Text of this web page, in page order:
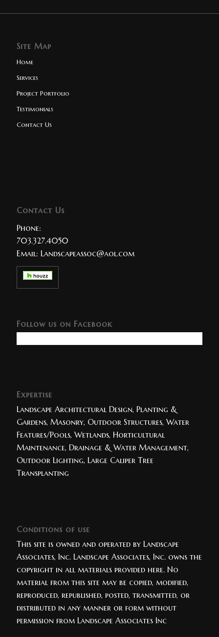
Site Map
Home
Services
Project Portfolio
Testimonials
Contact Us
Contact Us
Phone:
703.327.4050
Email: Landscapeassoc@aol.com
Follow us on Facebook
Expertise
Landscape Architectural Design, Planting &
Gardens, Masonry, Outdoor Structures, Water
Features/Pools, Wetlands, Horticultural
Maintenance, Drainage & Water Management,
Outdoor Lighting, Large Caliper Tree
Transplanting
Conditions of use
This site is owned and operated by Landscape
Associates, Inc. Landscape Associates, Inc. owns the
copyright in all materials provided here. No
material from this site may be copied, modified,
reproduced, republished, posted, transmitted, or
distributed in any manner or form without
permission from Landscape Associates Inc